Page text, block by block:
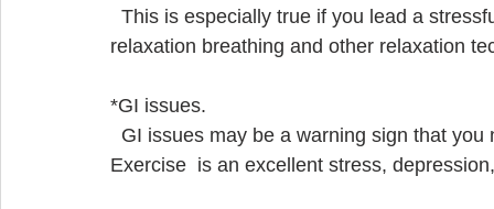
relaxation breathing and other relaxation
*GI issues.
Exercise  is an excellent stress,